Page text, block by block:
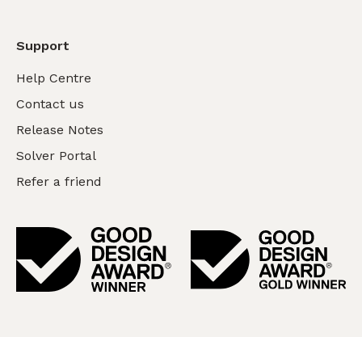
Support
Help Centre
Contact us
Release Notes
Solver Portal
Refer a friend